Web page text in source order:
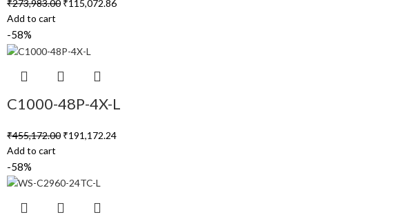
₹273,983.00 ₹115,072.86
Add to cart
-58%
C1000-48P-4X-L
₹455,172.00 ₹191,172.24
Add to cart
-58%